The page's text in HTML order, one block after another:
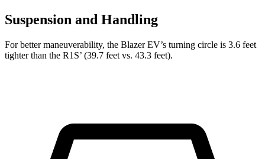
Suspension and Handling
For better maneuverability, the Blazer EV’s turning circle is 3.6 feet
tighter than the R1S’ (39.7 feet vs. 43.3 feet).